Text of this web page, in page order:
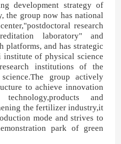
development strategy of
the group now has national
research
laboratory" and
platforms, and has strategic
of physical science
institutions of the
group actively
to achieve innovation
and
the fertilizer industry,it
mode and strives to
park of green